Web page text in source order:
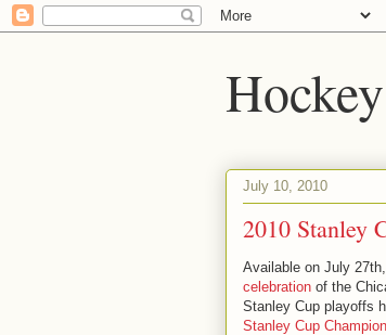
July 10, 2010
2010 Stanley
Available on July
celebration of the
Stanley Cup playoffs
Stanley Cup